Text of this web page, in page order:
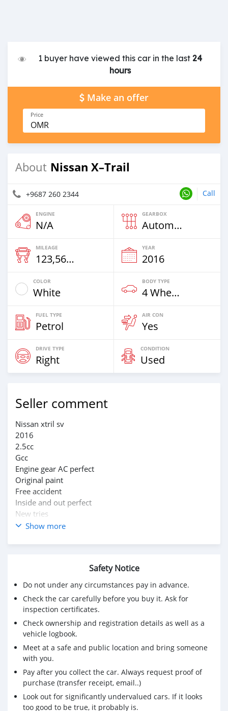
1 buyer have viewed this car in the last24
hours
Make an offer
Price
OMR
About Nissan X–Trail
+9687 260 2344 Call
ENGINE
N/A
GEARBOX
Automatic
MILEAGE
123,569 Km
YEAR
2016
COLOR
White
BODY TYPE
4 Wheel Drives & SUVs
FUEL TYPE
Petrol
AIR CON
Yes
DRIVE TYPE
Right
CONDITION
Used
Seller comment
Nissan xtril sv
2016
2.5cc
Gcc
Engine gear AC perfect
Original paint
Free accident
Inside and out perfect
New tries
New battery
Urgent sale
For more information WhatsApp me 72602344
Sale and exchange also possible
Show more
Safety Notice
Do not under any circumstances pay in advance.
Check the car carefully before you buy it. Ask for
inspection certificates.
Check ownership and registration details as well as a
vehicle logbook.
Meet at a safe and public location and bring someone
with you.
Pay after you collect the car. Always request proof of
purchase (transfer receipt, email..)
Look out for significantly undervalued cars. If it looks
too good to be true, it probably is.